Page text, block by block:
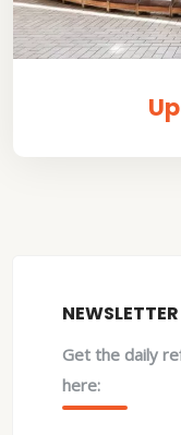
NEWSLETTER
Get the daily
here: